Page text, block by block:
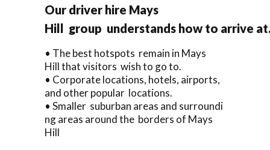
Our driver hire Mays
Hill group understands how to arrive
• The best hotspots remain in Mays
Hill that visitors wish to go to.
• Corporate locations, hotels, airports,
and other popular locations.
• Smaller suburban areas and surroundi
ng areas around the borders of Mays
Hill